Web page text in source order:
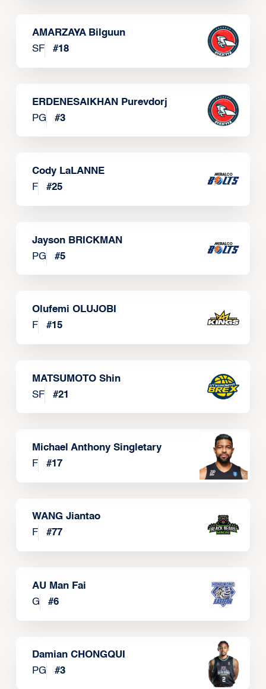
AMARZAYA Bilguun
SF
#18
ERDENESAIKHAN Purevdorj
PG
#3
Cody LaLANNE
F
#25
Jayson BRICKMAN
PG
#5
Olufemi OLUJOBI
F
#15
MATSUMOTO Shin
SF
#21
Michael Anthony Singletary
F
#17
WANG Jiantao
F
#77
AU Man Fai
G
#6
Damian CHONGQUI
PG
#3